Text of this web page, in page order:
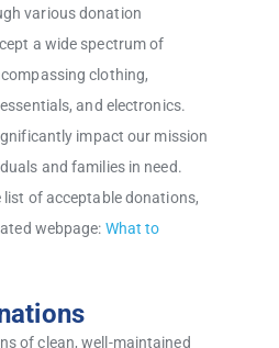
various donation
a wide spectrum of
clothing,
and electronics.
impact our mission
and families in need.
list of acceptable donations,
webpage: What to
of clean, well-maintained